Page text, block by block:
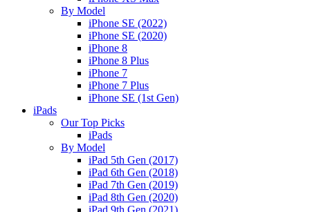
By Model
iPhone SE (2022)
iPhone SE (2020)
iPhone 8
iPhone 8 Plus
iPhone 7
iPhone 7 Plus
iPhone SE (1st Gen)
iPads
Our Top Picks
iPads
By Model
iPad 5th Gen (2017)
iPad 6th Gen (2018)
iPad 7th Gen (2019)
iPad 8th Gen (2020)
iPad 9th Gen (2021)